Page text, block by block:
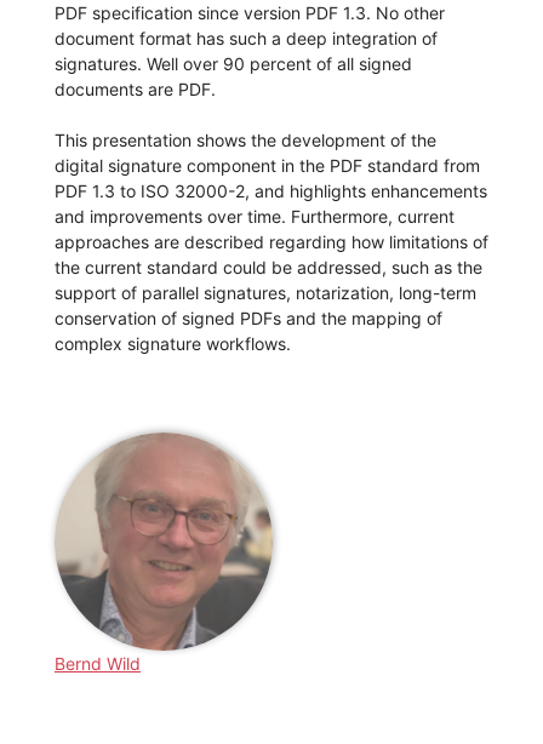
PDF specification since version PDF 1.3. No other
document format has such a deep integration of
signatures. Well over 90 percent of all signed
documents are PDF.
This presentation shows the development of the
digital signature component in the PDF standard from
PDF 1.3 to ISO 32000-2, and highlights enhancements
and improvements over time. Furthermore, current
approaches are described regarding how limitations of
the current standard could be addressed, such as the
support of parallel signatures, notarization, long-term
conservation of signed PDFs and the mapping of
complex signature workflows.
Bernd Wild